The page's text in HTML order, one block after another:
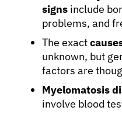
signs include
problems, and
The exact
unknown, but
factors are
Myelomatosis
involve blood